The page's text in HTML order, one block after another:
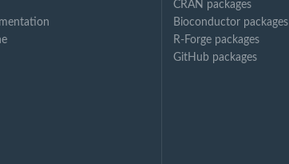
CRAN packages
Bioconductor packages
R-Forge packages
GitHub packages